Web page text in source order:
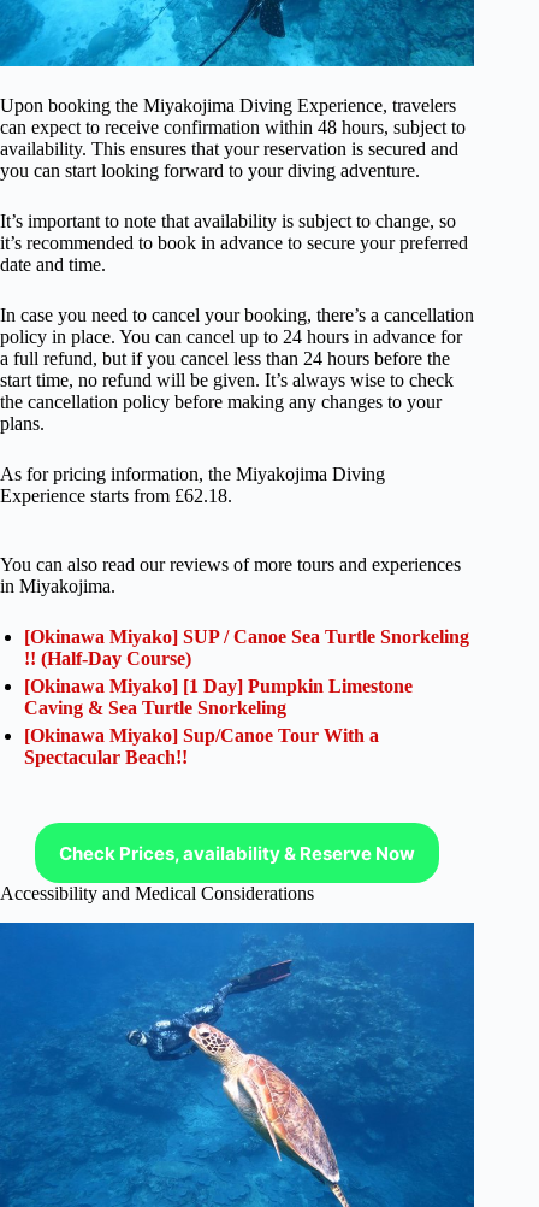
Upon booking the Miyakojima Diving Experience, travelers
can expect to receive confirmation within 48 hours, subject to
availability. This ensures that your reservation is secured and
you can start looking forward to your diving adventure.
It’s important to note that availability is subject to change, so
it’s recommended to book in advance to secure your preferred
date and time.
In case you need to cancel your booking, there’s a cancellation
policy in place. You can cancel up to 24 hours in advance for
a full refund, but if you cancel less than 24 hours before the
start time, no refund will be given. It’s always wise to check
the cancellation policy before making any changes to your
plans.
As for pricing information, the Miyakojima Diving
Experience starts from £62.18.
You can also read our reviews of more tours and experiences
in Miyakojima.
[Okinawa Miyako] SUP / Canoe Sea Turtle Snorkeling
!! (Half-Day Course)
[Okinawa Miyako] [1 Day] Pumpkin Limestone
Caving & Sea Turtle Snorkeling
[Okinawa Miyako] Sup/Canoe Tour With a
Spectacular Beach!!
Check Prices, availability & Reserve Now
Accessibility and Medical Considerations